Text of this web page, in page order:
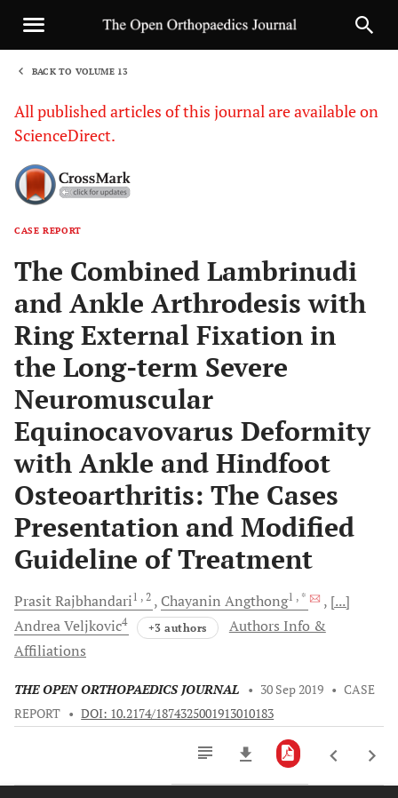
BACK TO VOLUME 13
All published articles of this journal are available on
ScienceDirect.
CASE REPORT
The Combined Lambrinudi
and Ankle Arthrodesis with
Ring External Fixation in
the Long-term Severe
Neuromuscular
Equinocavovarus Deformity
with Ankle and Hindfoot
Osteoarthritis: The Cases
Presentation and Modified
Guideline of Treatment
PrasitRajbhandari1 , 2 Chayanin Angthong1 , *
[...]
AndreaVeljkovic4 +3 authors
Authors Info &
Affiliations
THE OPEN ORTHOPAEDICS JOURNAL • 30 Sep 2019 • CASE
REPORT • DOI: 10.2174/1874325001913010183